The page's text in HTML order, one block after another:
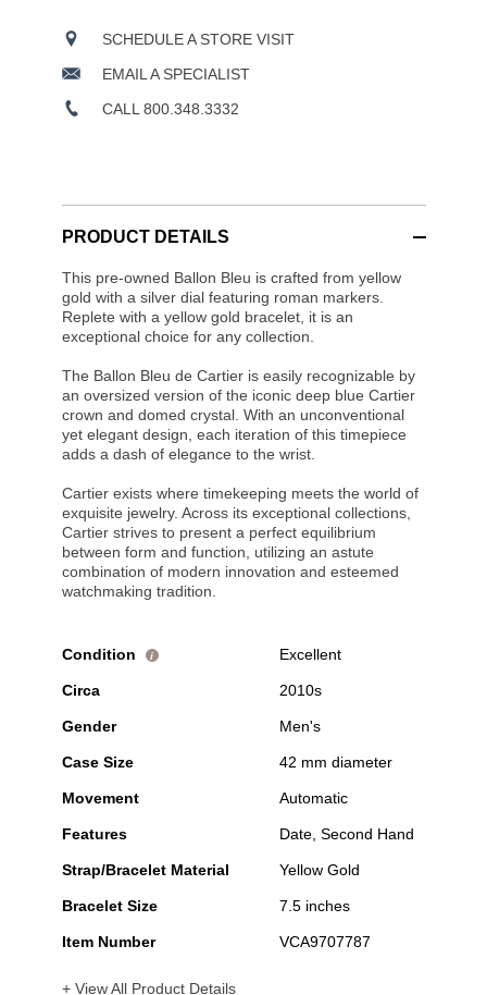
SCHEDULE A STORE VISIT
EMAIL A SPECIALIST
CALL 800.348.3332
PRODUCT DETAILS
This pre-owned Ballon Bleu is crafted from yellow
gold with a silver dial featuring roman markers.
Replete with a yellow gold bracelet, it is an
exceptional choice for any collection.
The Ballon Bleu de Cartier is easily recognizable by
an oversized version of the iconic deep blue Cartier
crown and domed crystal. With an unconventional
yet elegant design, each iteration of this timepiece
adds a dash of elegance to the wrist.
Cartier exists where timekeeping meets the world of
exquisite jewelry. Across its exceptional collections,
Cartier strives to present a perfect equilibrium
between form and function, utilizing an astute
combination of modern innovation and esteemed
watchmaking tradition.
Condition i Excellent
Circa 2010s
Gender Men's
Case Size 42 mm diameter
Movement Automatic
Features Date, Second Hand
Strap/Bracelet Material Yellow Gold
Bracelet Size 7.5 inches
Item Number VCA9707787
+ View All Product Details